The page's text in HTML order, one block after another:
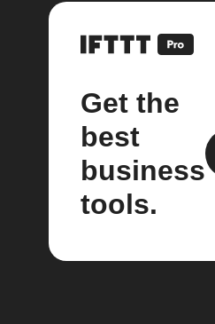
Get the
best
business
tools.